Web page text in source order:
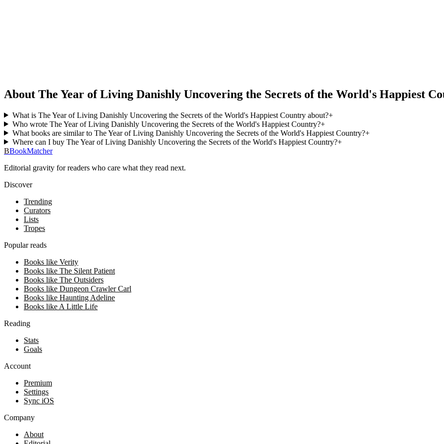
About The Year of Living Danishly Uncovering the Secrets of the World's Happiest
What is The Year of Living Danishly Uncovering the Secrets of the World's Happiest Country about?+
Who wrote The Year of Living Danishly Uncovering the Secrets of the World's Happiest Country?+
What books are similar to The Year of Living Danishly Uncovering the Secrets of the World's Happiest Country?+
Where can I buy The Year of Living Danishly Uncovering the Secrets of the World's Happiest Country?+
BBookMatcher
Editorial gravity for readers who care what they read next.
Discover
Trending
Curators
Lists
Tropes
Popular reads
Books like Verity
Books like The Silent Patient
Books like The Outsiders
Books like Dungeon Crawler Carl
Books like Haunting Adeline
Books like A Little Life
Reading
Stats
Goals
Account
Premium
Settings
Sync iOS
Company
About